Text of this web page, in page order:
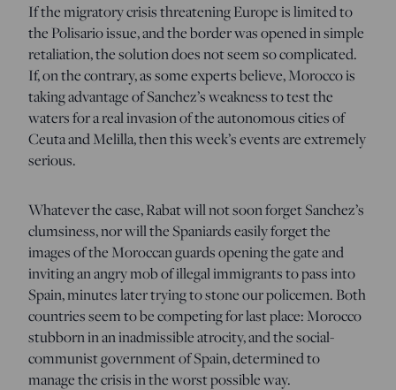
If the migratory crisis threatening Europe is limited to
the Polisario issue, and the border was opened in simple
retaliation, the solution does not seem so complicated.
If, on the contrary, as some experts believe, Morocco is
taking advantage of Sanchez’s weakness to test the
waters for a real invasion of the autonomous cities of
Ceuta and Melilla, then this week’s events are extremely
serious.
Whatever the case, Rabat will not soon forget Sanchez’s
clumsiness, nor will the Spaniards easily forget the
images of the Moroccan guards opening the gate and
inviting an angry mob of illegal immigrants to pass into
Spain, minutes later trying to stone our policemen. Both
countries seem to be competing for last place: Morocco
stubborn in an inadmissible atrocity, and the social-
communist government of Spain, determined to
manage the crisis in the worst possible way.